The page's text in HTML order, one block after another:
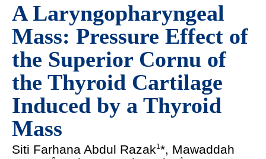
A Laryngopharyngeal
Mass: Pressure Effect of
the Superior Cornu of
the Thyroid Cartilage
Induced by a Thyroid
Mass
Siti Farhana Abdul Razak1*, Mawaddah